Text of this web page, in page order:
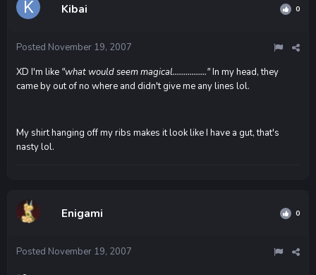
Kibai 0
Posted November 19, 2007
XD I'm like "what would seem magical................"In my head, they
came by out of no where and didn't give me any lines lol.
My shirt hanging off my ribs makes it look like I have a gut, that's
nasty lol.
Enigami 0
Posted November 19, 2007